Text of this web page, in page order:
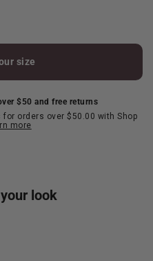
size
$50 and free returns
orders over $50.00 with Shop
more
look